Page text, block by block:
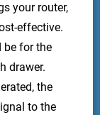
your router,
effective.
be for the
drawer.
the
to the